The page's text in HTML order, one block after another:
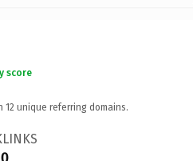
score
12 unique referring domains.
0